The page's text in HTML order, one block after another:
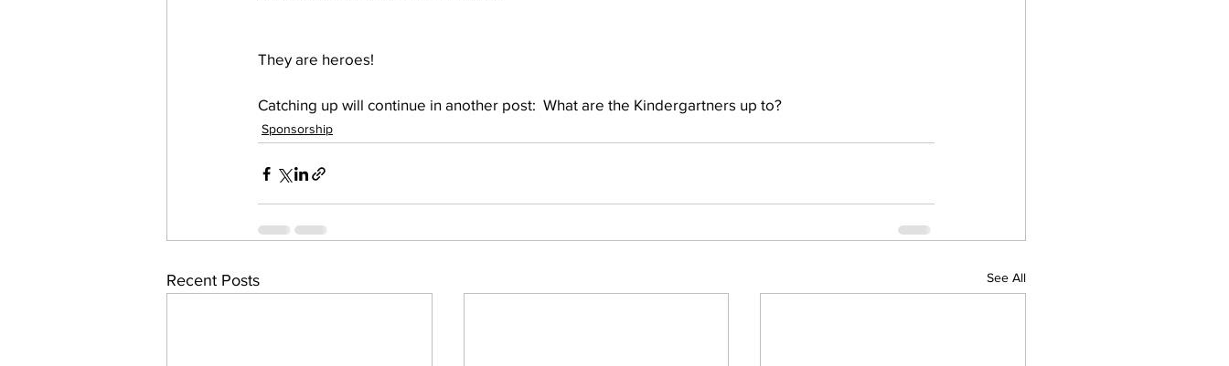
They are heroes!
Catching up will continue in another post:  What are the Kindergartners up to?
Sponsorship
Recent Posts See All